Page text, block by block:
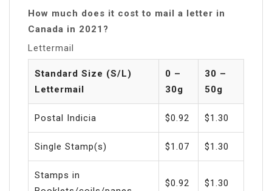
How much does it cost to mail a letter in
Canada in 2021?
Lettermail
Standard Size (S/L)
Lettermail
0 –
30g
30 –
50g
Postal Indicia $0.92 $1.30
Single Stamp(s) $1.07 $1.30
Stamps in
$0.92 $1.30